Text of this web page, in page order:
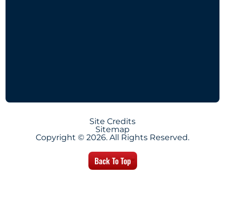
Site Credits
Sitemap
Copyright © 2026. All Rights Reserved.
Back To Top